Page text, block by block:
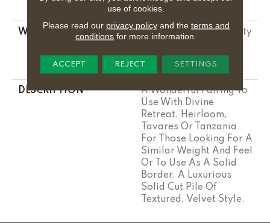
Platinum
WARRANTY
Shaw 20 Year Warranty
Year Warranty With
Stairs
DESCRIPTION
A Wonderful Pairing To
Use With Divine
Retreat, Heirloom,
Tavares Or Tanzania
For Those Looking For A
Similar Weight And Feel
Or To Use As A Solid
Border. A Luxurious
Solid Cut Pile Of
Textured, Velvet Style.
use of cookies.
Please read our privacy policyand the terms and
conditions for more information.
ACCEPT REJECT SETTINGS